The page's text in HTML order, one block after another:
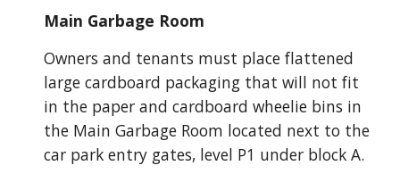
Main Garbage Room
Owners and tenants must place flattened
large cardboard packaging that will not fit
in the paper and cardboard wheelie bins in
the Main Garbage Room located next to the
car park entry gates, level P1 under block A.